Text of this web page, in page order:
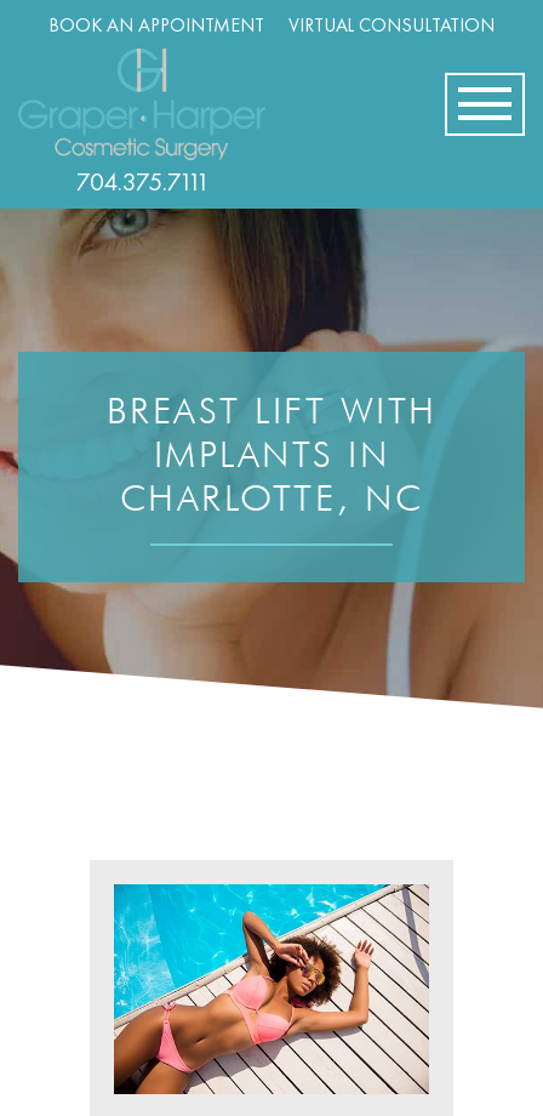
BOOK AN APPOINTMENT VIRTUAL CONSULTATION
704.375.7111
BREAST LIFT WITH
IMPLANTS IN
CHARLOTTE, NC